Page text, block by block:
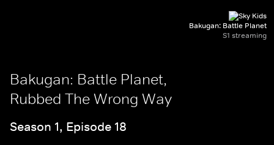
Bakugan: Battle Planet
S1 streaming
Bakugan: Battle Planet,
Rubbed The Wrong Way
Season 1, Episode 18